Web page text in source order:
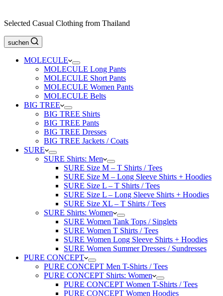
Selected Casual Clothing from Thailand
suchen
MOLECULE
MOLECULE Long Pants
MOLECULE Short Pants
MOLECULE Women Pants
MOLECULE Belts
BIG TREE
BIG TREE Shirts
BIG TREE Pants
BIG TREE Dresses
BIG TREE Jackets / Coats
SURE
SURE Shirts: Men
SURE Size M – T Shirts / Tees
SURE Size M – Long Sleeve Shirts + Hoodies
SURE Size L – T Shirts / Tees
SURE Size L – Long Sleeve Shirts + Hoodies
SURE Size XL – T Shirts / Tees
SURE Shirts: Women
SURE Women Tank Tops / Singlets
SURE Women T Shirts / Tees
SURE Women Long Sleeve Shirts + Hoodies
SURE Women Summer Dresses / Sundresses
PURE CONCEPT
PURE CONCEPT Men T-Shirts / Tees
PURE CONCEPT Shirts: Women
PURE CONCEPT Women T-Shirts / Tees
PURE CONCEPT Women Hoodies